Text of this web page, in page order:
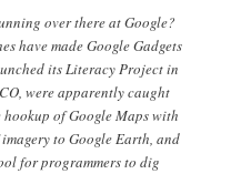
over there at Google?
have made Google Gadgets
its Literacy Project in
were apparently caught
of Google Maps with
to Google Earth, and
for programmers to dig